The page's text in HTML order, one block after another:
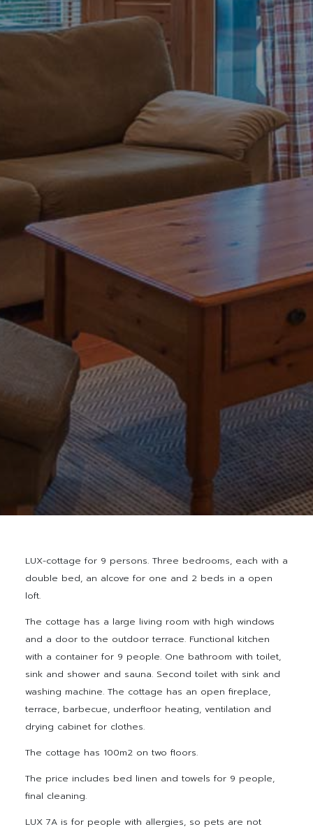
LUX-cottage for 9 persons. Three bedrooms, each with a
double bed, an alcove for one and 2 beds in a open
loft.
The cottage has a large living room with high windows
and a door to the outdoor terrace. Functional kitchen
with a container for 9 people. One bathroom with toilet,
sink and shower and sauna. Second toilet with sink and
washing machine. The cottage has an open fireplace,
terrace, barbecue, underfloor heating, ventilation and
drying cabinet for clothes.
The cottage has 100m2 on two floors.
The price includes bed linen and towels for 9 people,
final cleaning.
LUX 7A is for people with allergies, so pets are not